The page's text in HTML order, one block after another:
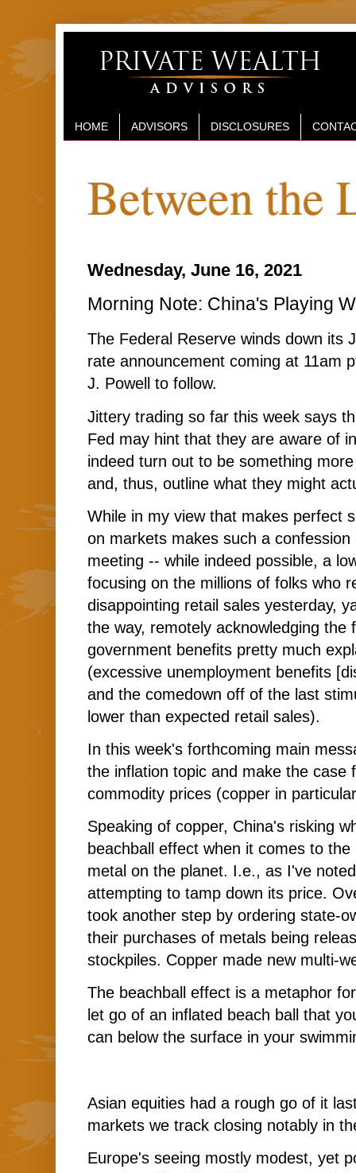
HOME ADVISORS DISCLOSURES
Between the
Wednesday, June 16, 2021
Morning Note: China's Playing
The Federal Reserve winds down its
rate announcement coming at 11am
J. Powell to follow.
Jittery trading so far this week says
Fed may hint that they are aware of
indeed turn out to be something
and, thus, outline what they might
While in my view that makes perfect
on markets makes such a
meeting -- while indeed possible, a
focusing on the millions of folks who
disappointing retail sales yesterday,
the way, remotely acknowledging the
government benefits pretty much
(excessive unemployment benefits
and the comedown off of the last
lower than expected retail sales).
In this week's forthcoming main
the inflation topic and make the case
commodity prices (copper in
Speaking of copper, China's risking
beachball effect when it comes to
metal on the planet. I.e., as I've
attempting to tamp down its price.
took another step by ordering state-
their purchases of metals being
stockpiles. Copper made new multi-
The beachball effect is a metaphor
let go of an inflated beach ball that
can below the surface in your
Asian equities had a rough go of it
markets we track closing notably in
Europe's seeing mostly modest, yet